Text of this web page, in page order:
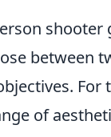
shooter
between
of